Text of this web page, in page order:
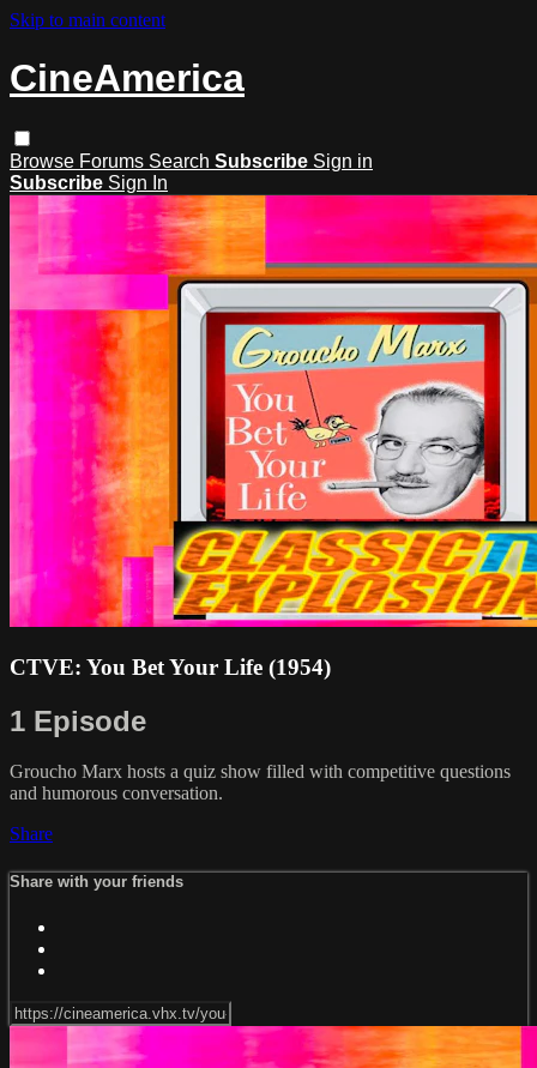
Skip to main content
CineAmerica
Browse Forums Search Subscribe Sign in
Subscribe Sign In
CTVE: You Bet Your Life (1954)
1 Episode
Groucho Marx hosts a quiz show filled with competitive questions
and humorous conversation.
Share
Share with your friends